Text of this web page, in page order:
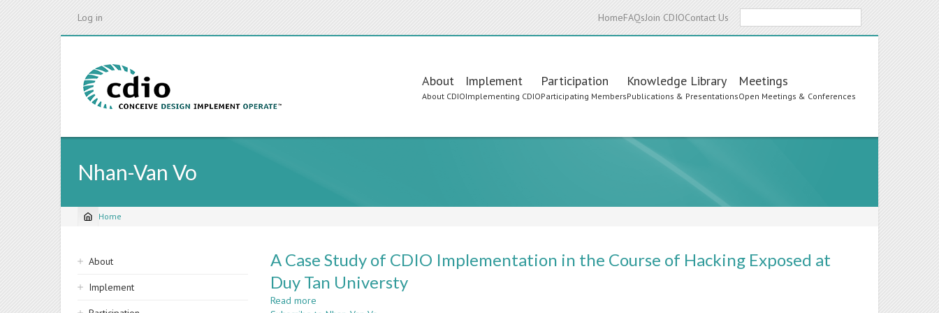
Log in HomeFAQsJoin CDIOContact Us
Main
navigation
About
About CDIO
Implement
Implementing CDIO
Participation
Participating Members
Knowledge Library
Publications & Presentations
Meetings
Open Meetings & Conferences
Nhan-Van Vo
Breadcrumb
Home
Sidebar
navigation
About
Implement
A Case Study of CDIO Implementation in the Course of Hacking Exposed at
Duy Tan Universty
Read more